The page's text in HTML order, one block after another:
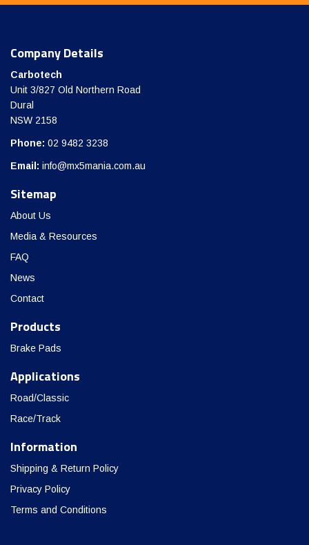
Company Details
Carbotech
Unit 3/827 Old Northern Road
Dural
NSW 2158
Phone: 02 9482 3238
Email: info@mx5mania.com.au
Sitemap
About Us
Media & Resources
FAQ
News
Contact
Products
Brake Pads
Applications
Road/Classic
Race/Track
Information
Shipping & Return Policy
Privacy Policy
Terms and Conditions